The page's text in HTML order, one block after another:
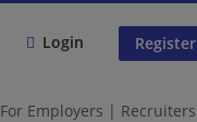
Login Register
For Employers | Recruiters